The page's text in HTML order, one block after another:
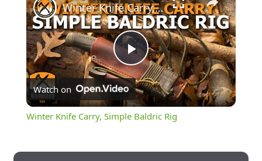
Play
Video
Winter Knife Carry, Simple Baldric Rig
Watch on
Winter Knife Carry, Simple Baldric Rig